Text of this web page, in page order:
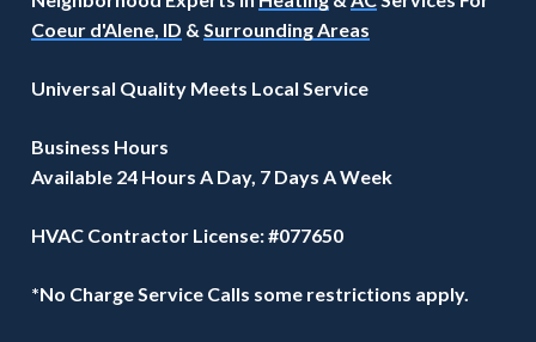
Coeur d'Alene, ID & Surrounding Areas
Universal Quality Meets Local Service
Business Hours
Available 24 Hours A Day, 7 Days A Week
HVAC Contractor License: #077650
*No Charge Service Calls some restrictions apply.